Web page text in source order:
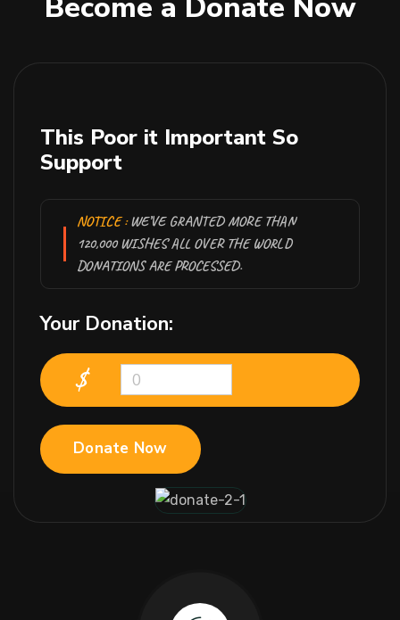
This Poor it Important So
Support
NOTICE :WE’VE GRANTED MORE THAN
120,000 WISHES ALL OVER THE WORLD
DONATIONS ARE PROCESSED.
Your Donation:
$ 0
Donate Now